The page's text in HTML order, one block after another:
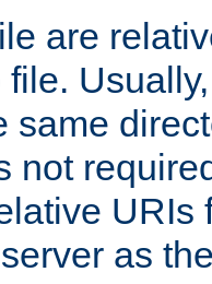
are
same
not
URIs
as